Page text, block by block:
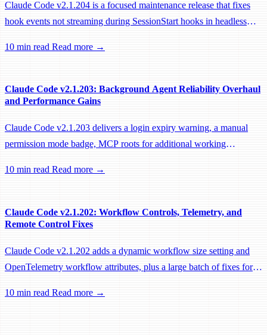
Claude Code v2.1.204 is a focused maintenance release that fixes
hook events not streaming during SessionStart hooks in headless
hook.
10 min read Read more →
Claude Code v2.1.203: Background Agent Reliability Overhaul
and Performance Gains
Claude Code v2.1.203 delivers a login expiry warning, a manual
permission mode badge, MCP roots for additional working
performance fixes.
10 min read Read more →
Claude Code v2.1.202: Workflow Controls, Telemetry, and
Remote Control Fixes
Claude Code v2.1.202 adds a dynamic workflow size setting and
OpenTelemetry workflow attributes, plus a large batch of fixes for
10 min read Read more →